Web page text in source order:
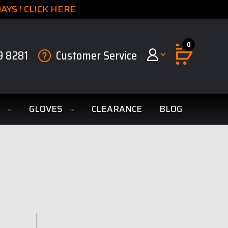
! CLICK HERE
8281 Customer Service
0
GLOVES CLEARANCE BLOG